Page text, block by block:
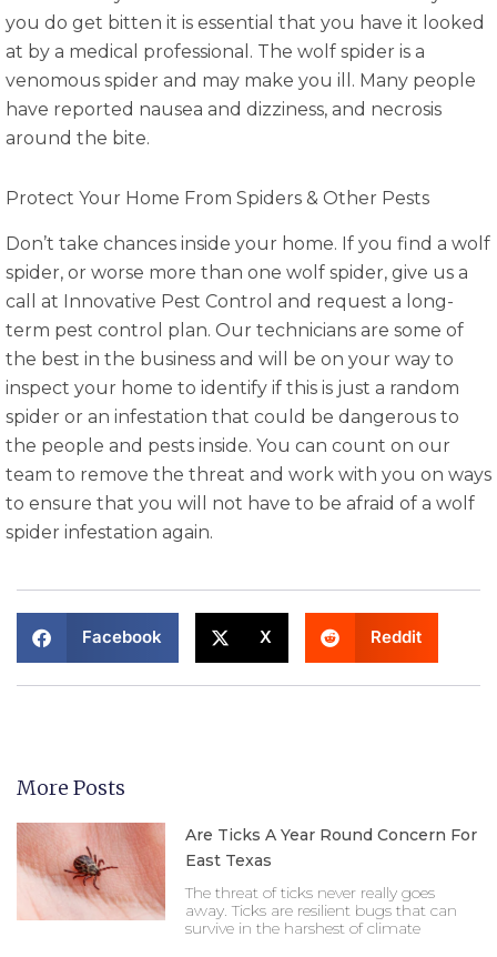
you do get bitten it is essential that you have it looked
at by a medical professional. The wolf spider is a
venomous spider and may make you ill. Many people
have reported nausea and dizziness, and necrosis
around the bite.
Protect Your Home From Spiders & Other Pests
Don’t take chances inside your home. If you find a wolf
spider, or worse more than one wolf spider, give us a
call at Innovative Pest Control and request a long-
term pest control plan. Our technicians are some of
the best in the business and will be on your way to
inspect your home to identify if this is just a random
spider or an infestation that could be dangerous to
the people and pests inside. You can count on our
team to remove the threat and work with you on ways
to ensure that you will not have to be afraid of a wolf
spider infestation again.
Facebook X Reddit
More Posts
Are Ticks A Year Round Concern For
East Texas
The threat of ticks never really goes
away. Ticks are resilient bugs that can
survive in the harshest of climate